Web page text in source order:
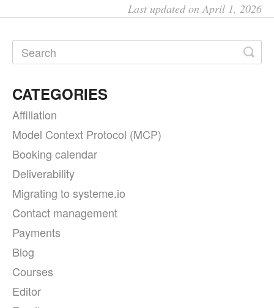
Last updated on April 1, 2026
CATEGORIES
Affiliation
Model Context Protocol (MCP)
Booking calendar
Deliverability
Migrating to systeme.io
Contact management
Payments
Blog
Courses
Editor